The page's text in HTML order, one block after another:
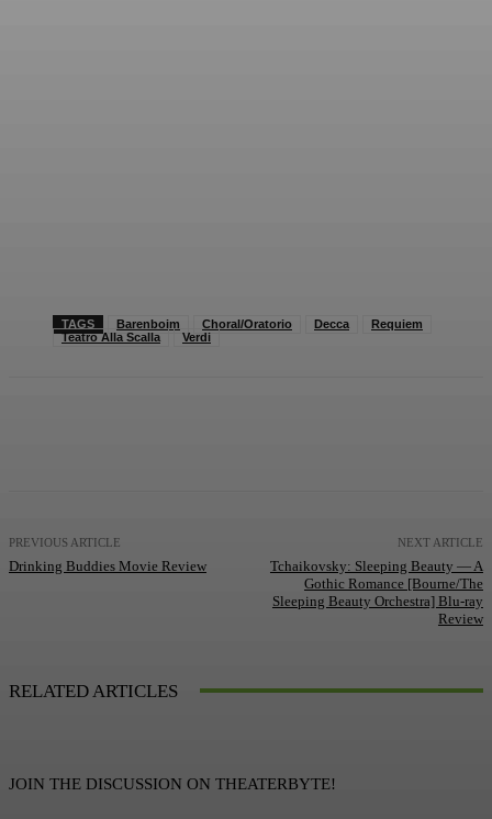
TAGS Barenboim Choral/Oratorio Decca
Requiem
Teatro Alla Scalla
Verdi
PREVIOUS ARTICLE
Drinking Buddies Movie Review
NEXT ARTICLE
Tchaikovsky: Sleeping Beauty — A
Gothic Romance [Bourne/The
Sleeping Beauty Orchestra] Blu-ray
Review
RELATED ARTICLES
JOIN THE DISCUSSION ON THEATERBYTE!